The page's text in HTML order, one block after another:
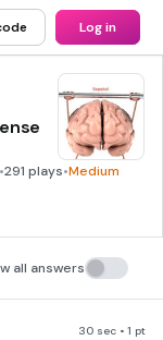
Log in
•291 plays•Medium
all answers
30 sec • 1 pt